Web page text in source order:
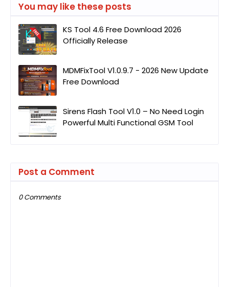
You may like these posts
KS Tool 4.6 Free Download 2026
Officially Release
MDMFixTool V1.0.9.7 - 2026 New Update
Free Download
Sirens Flash Tool V1.0 – No Need Login
Powerful Multi Functional GSM Tool
Post a Comment
0 Comments